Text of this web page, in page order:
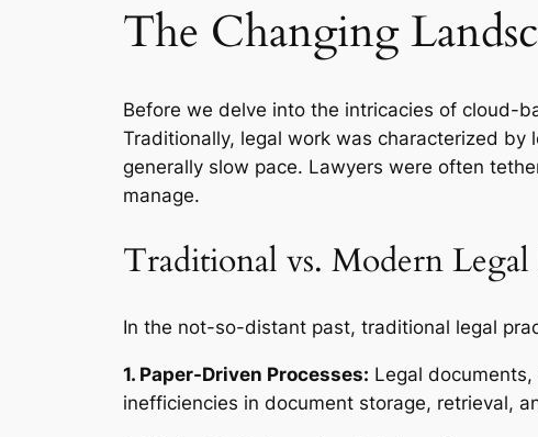
The Changing
Before we delve into the intricacies of cloud-
Traditionally, legal work was characterized
generally slow pace. Lawyers were often
manage.
Traditional vs. Modern Legal
In the not-so-distant past, traditional legal
1. Paper-Driven Processes: Legal
inefficiencies in document storage, retrieval,